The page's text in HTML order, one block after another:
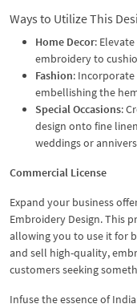
Ways to Utilize This
Home Decor:
embroidery to
Fashion:
embellishing the
Special Occasions:
design onto fine
weddings or
Commercial License
Expand your business
Embroidery Design. This
allowing you to use it for
and sell high-quality,
customers seeking
Infuse the essence of